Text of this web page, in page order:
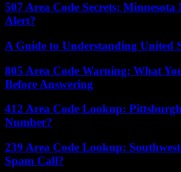
507 Area Code Secrets:
Alert?
A Guide to Understanding United
805 Area Code Warning: What
Before Answering
412 Area Code Lookup:
Number?
239 Area Code Lookup:
Spam Call?